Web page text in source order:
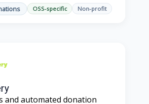
OSS-specific Non-profit
and automated donation